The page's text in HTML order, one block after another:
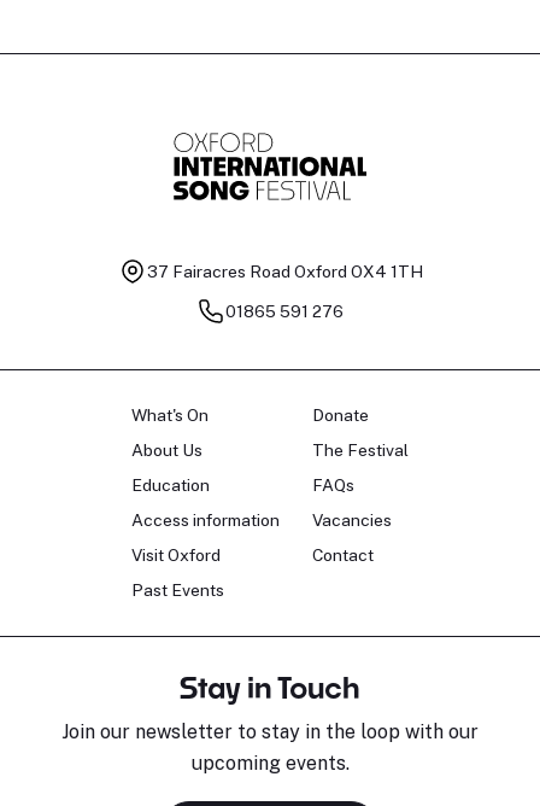
37 Fairacres Road Oxford OX4 1TH
01865 591 276
What's On
About Us
Education
Access information
Visit Oxford
Past Events
Donate
The Festival
FAQs
Vacancies
Contact
Stay in Touch
Join our newsletter to stay in the loop with our
upcoming events.